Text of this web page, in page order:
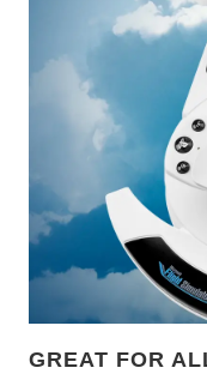
GREAT FOR